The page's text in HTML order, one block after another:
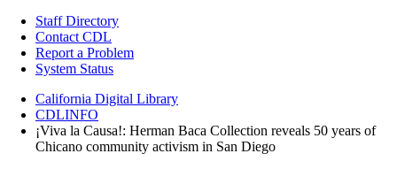
Staff Directory
Contact CDL
Report a Problem
System Status
California Digital Library
CDLINFO
¡Viva la Causa!: Herman Baca Collection reveals 50 years of
Chicano community activism in San Diego